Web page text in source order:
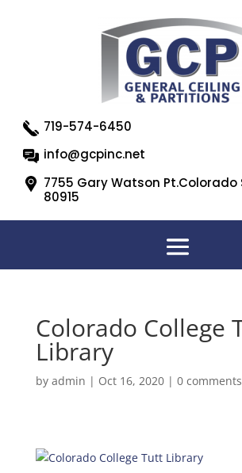
719-574-6450
info@gcpinc.net
7755 Gary Watson Pt.Colorado
80915
Colorado College
Library
by admin | Oct 16, 2020| 0 comments